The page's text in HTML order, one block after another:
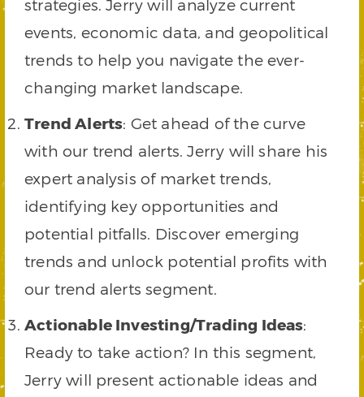
strategies. Jerry will analyze current
events, economic data, and geopolitical
trends to help you navigate the ever-
changing market landscape.
Trend Alerts: Get ahead of the curve
with our trend alerts. Jerry will share his
expert analysis of market trends,
identifying key opportunities and
potential pitfalls. Discover emerging
trends and unlock potential profits with
our trend alerts segment.
Actionable Investing/Trading Ideas:
Ready to take action? In this segment,
Jerry will present actionable ideas and